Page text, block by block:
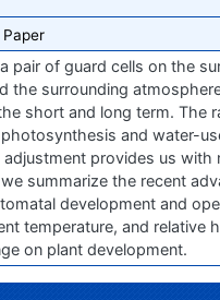
Paper
of guard cells on the
the surrounding
short and long term. The
and water-
provides us
summarize the recent
development and
temperature, and relative
on plant development.